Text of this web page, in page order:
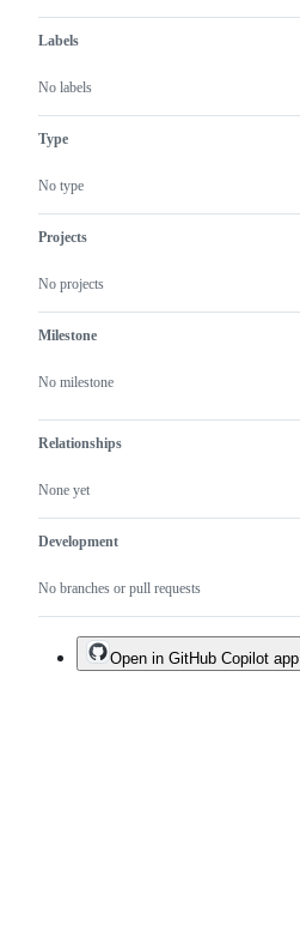
Labels
No labels
Type
No type
Projects
No projects
Milestone
No milestone
Relationships
None yet
Development
No branches or pull requests
Open in GitHub Copilot app